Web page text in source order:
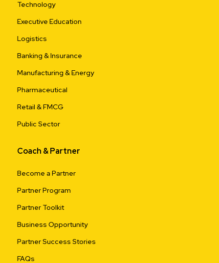
Technology
Executive Education
Logistics
Banking & Insurance
Manufacturing & Energy
Pharmaceutical
Retail & FMCG
Public Sector
Coach & Partner
Become a Partner
Partner Program
Partner Toolkit
Business Opportunity
Partner Success Stories
FAQs